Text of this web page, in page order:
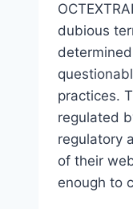
dubious
practices.
regulated
regulatory
of their
enough to